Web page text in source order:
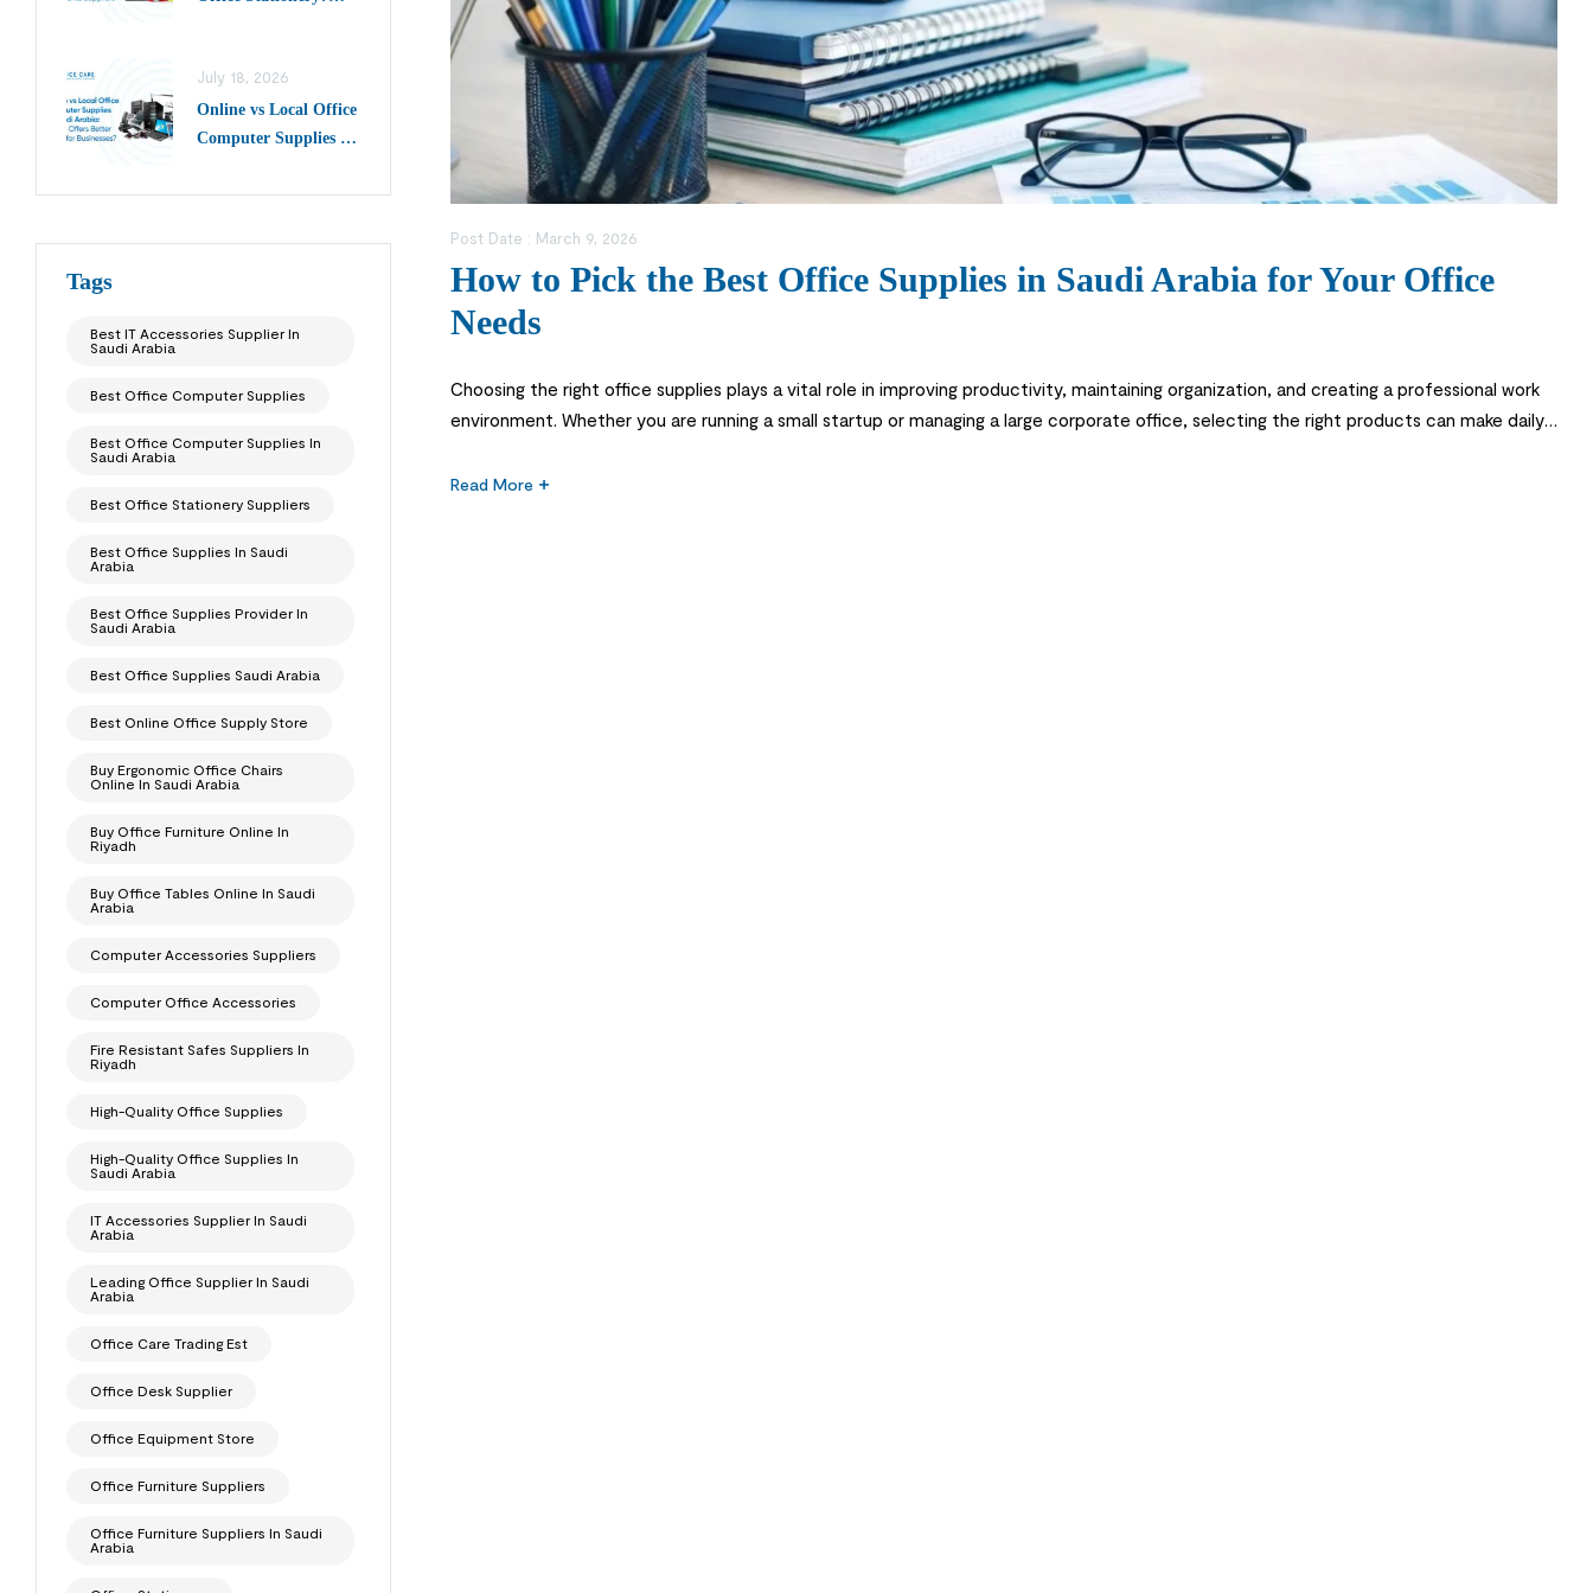
Post Date : March 9, 2026
How to Pick the Best Office Supplies in Saudi Arabia for Your Office
Needs
Choosing the right office supplies plays a vital role in improving productivity, maintaining organization, and creating a professional work
environment. Whether you are running a small startup or managing a large corporate office, selecting the right products can make daily
Read More
in Saudi Arabia
Online vs Local Office
Computer Supplies in
Offers Better Value
July 18, 2026
Tags
Best IT Accessories Supplier In
Saudi Arabia
Best Office Computer Supplies
Best Office Computer Supplies In
Saudi Arabia
Best Office Stationery Suppliers
Best Office Supplies In Saudi
Arabia
Best Office Supplies Provider In
Saudi Arabia
Best Office Supplies Saudi Arabia
Best Online Office Supply Store
Buy Ergonomic Office Chairs
Online In Saudi Arabia
Buy Office Furniture Online In
Riyadh
Buy Office Tables Online In Saudi
Arabia
Computer Accessories Suppliers
Computer Office Accessories
Fire Resistant Safes Suppliers In
Riyadh
High-Quality Office Supplies
High-Quality Office Supplies In
Saudi Arabia
IT Accessories Supplier In Saudi
Arabia
Leading Office Supplier In Saudi
Arabia
Office Care Trading Est
Office Desk Supplier
Office Equipment Store
Office Furniture Suppliers
Office Furniture Suppliers In Saudi
Arabia